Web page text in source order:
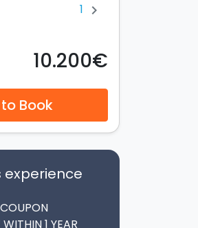
1 chevron_right
10.200€
Book
experience
1 YEAR